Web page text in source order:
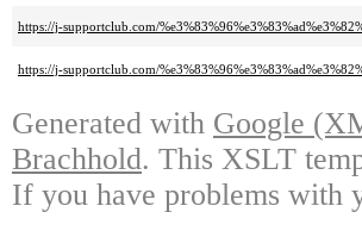
https://j-supportclub.com/
https://j-supportclub.com/
Generated with Google
Brachhold. This XSLT
If you have problems with